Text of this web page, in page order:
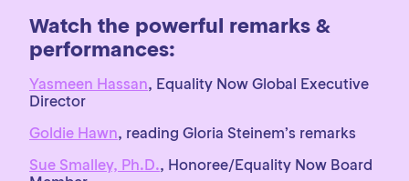
Watch the powerful remarks &
performances:
Yasmeen Hassan, Equality Now Global Executive
Director
Goldie Hawn, reading Gloria Steinem’s remarks
Sue Smalley, Ph.D., Honoree/Equality Now Board